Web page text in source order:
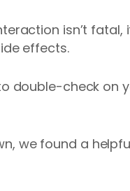
isn’t
effects.
double-check on
we found a